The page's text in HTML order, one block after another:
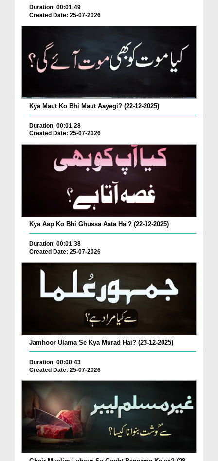
Duration: 00:01:49
Created Date: 25-07-2026
Kya Maut Ko Bhi Maut Aayegi? (22-12-2025)
Duration: 00:01:28
Created Date: 25-07-2026
Kya Aap Ko Bhi Ghussa Aata Hai? (22-12-2025)
Duration: 00:01:38
Created Date: 25-07-2026
Jamhoor Ulama Se Kya Murad Hai? (23-12-2025)
Duration: 00:00:43
Created Date: 25-07-2026